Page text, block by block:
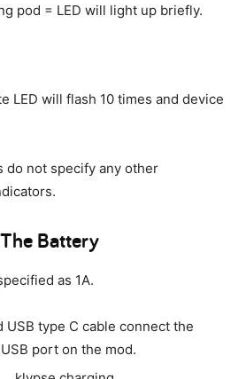
pod = LED will light up briefly.
LED will flash 10 times and device
do not specify any other
Battery
as 1A.
USB type C cable connect the
port on the mod.